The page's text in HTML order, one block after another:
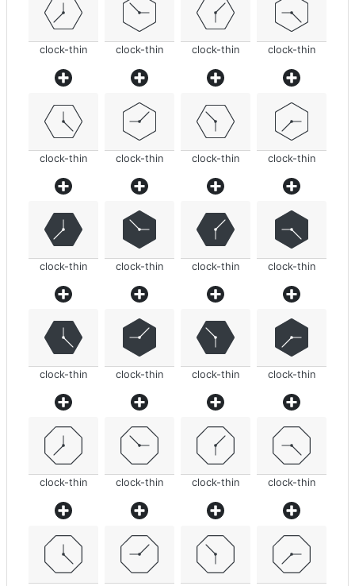
clock-thin clock-thin clock-thin clock-thin
clock-thin clock-thin clock-thin clock-thin
clock-thin clock-thin clock-thin clock-thin
clock-thin clock-thin clock-thin clock-thin
clock-thin clock-thin clock-thin clock-thin